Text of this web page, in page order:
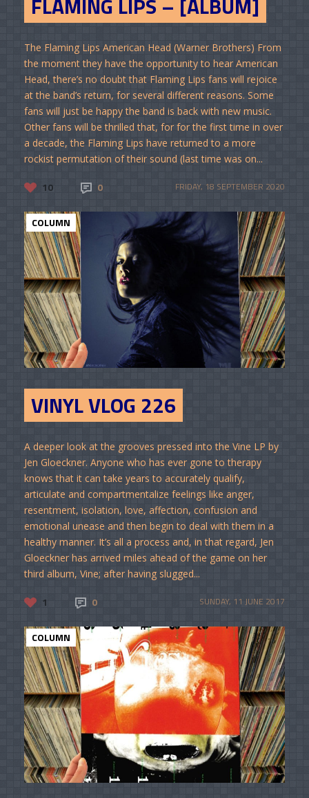
FLAMING LIPS – [ALBUM]
The Flaming Lips American Head (Warner Brothers) From
the moment they have the opportunity to hear American
Head, there’s no doubt that Flaming Lips fans will rejoice
at the band’s return, for several different reasons. Some
fans will just be happy the band is back with new music.
Other fans will be thrilled that, for for the first time in over
a decade, the Flaming Lips have returned to a more
rockist permutation of their sound (last time was on...
10 0 FRIDAY, 18 SEPTEMBER 2020
COLUMN
VINYL VLOG 226
A deeper look at the grooves pressed into the Vine LP by
Jen Gloeckner. Anyone who has ever gone to therapy
knows that it can take years to accurately qualify,
articulate and compartmentalize feelings like anger,
resentment, isolation, love, affection, confusion and
emotional unease and then begin to deal with them in a
healthy manner. It’s all a process and, in that regard, Jen
Gloeckner has arrived miles ahead of the game on her
third album, Vine; after having slugged...
1 0 SUNDAY, 11 JUNE 2017
COLUMN